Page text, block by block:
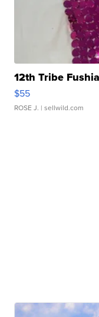
12th Tribe
$55
ROSE J. | sellwild.com